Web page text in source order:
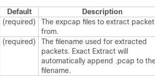
Default
Description
(required)
The expcap files to extract
from.
(required)
The filename used for extracted
packets. Exact Extract will
automatically append .pcap to
filename.